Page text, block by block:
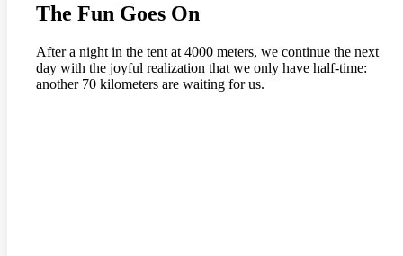
The Fun Goes On
After a night in the tent at 4000 meters, we continue the next
day with the joyful realization that we only have half-time:
another 70 kilometers are waiting for us.